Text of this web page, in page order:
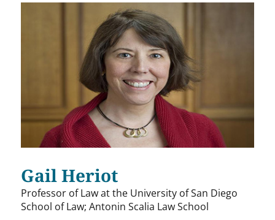
Gail Heriot
Professor of Law at the University of San Diego
School of Law; Antonin Scalia Law School